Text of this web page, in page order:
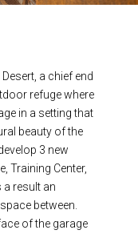
a chief end
refuge where
in a setting that
beauty of the
3 new
Training Center,
result an
between
of the garage